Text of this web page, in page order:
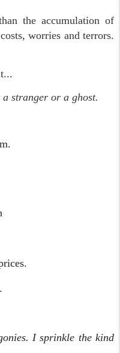
the accumulation of
worries and terrors.
stranger or a ghost.
I sprinkle the kind